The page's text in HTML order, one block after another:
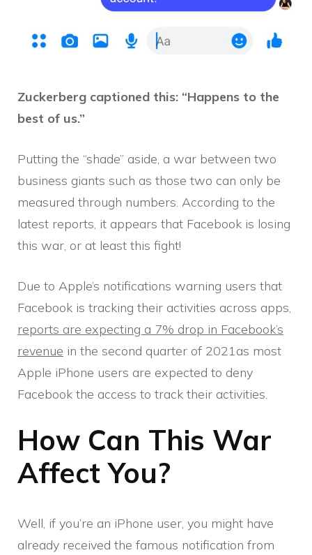
Zuckerberg captioned this: “Happens to the
best of us.”
Putting the “shade” aside, a war between two
business giants such as those two can only be
measured through numbers. According to the
latest reports, it appears that Facebook is losing
this war, or at least this fight!
Due to Apple’s notifications warning users that
Facebook is tracking their activities across apps,
reports are expecting a 7% drop in Facebook’s
revenue in the second quarter of 2021as most
Apple iPhone users are expected to deny
Facebook the access to track their activities.
How Can This War
Affect You?
Well, if you’re an iPhone user, you might have
already received the famous notification from